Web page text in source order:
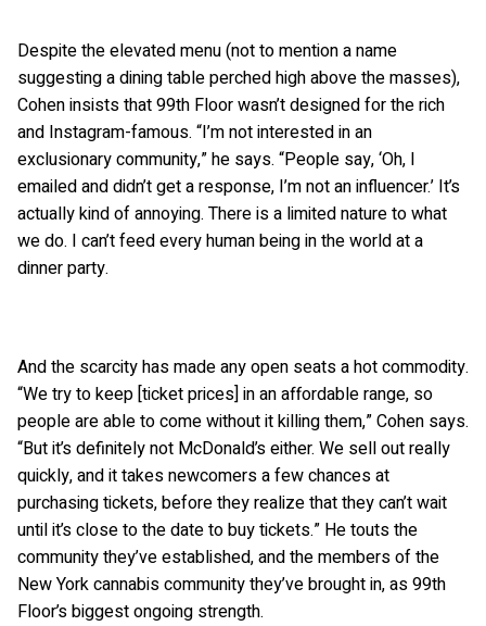
Despite the elevated menu (not to mention a name
suggesting a dining table perched high above the masses),
Cohen insists that 99th Floor wasn’t designed for the rich
and Instagram-famous. “I’m not interested in an
exclusionary community,” he says. “People say, ‘Oh, I
emailed and didn’t get a response, I’m not an influencer.’ It’s
actually kind of annoying. There is a limited nature to what
we do. I can’t feed every human being in the world at a
dinner party.
And the scarcity has made any open seats a hot commodity.
“We try to keep [ticket prices] in an affordable range, so
people are able to come without it killing them,” Cohen says.
“But it’s definitely not McDonald’s either. We sell out really
quickly, and it takes newcomers a few chances at
purchasing tickets, before they realize that they can’t wait
until it’s close to the date to buy tickets.” He touts the
community they’ve established, and the members of the
New York cannabis community they’ve brought in, as 99th
Floor’s biggest ongoing strength.